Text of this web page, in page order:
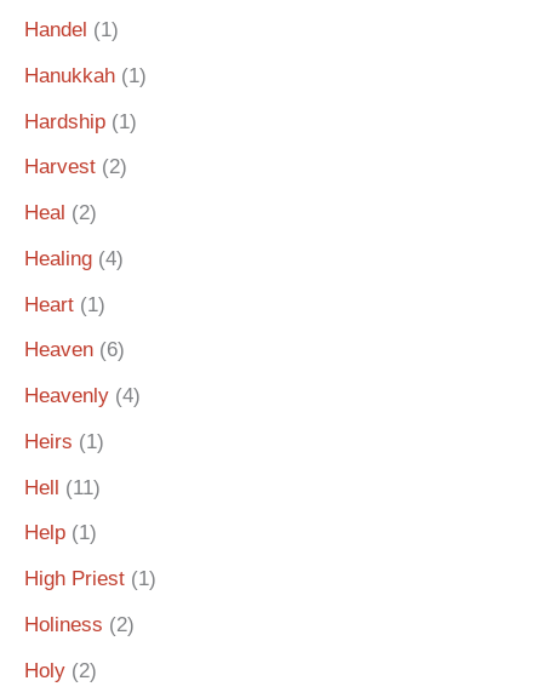
Handel (1)
Hanukkah (1)
Hardship (1)
Harvest (2)
Heal (2)
Healing (4)
Heart (1)
Heaven (6)
Heavenly (4)
Heirs (1)
Hell (11)
Help (1)
High Priest (1)
Holiness (2)
Holy (2)